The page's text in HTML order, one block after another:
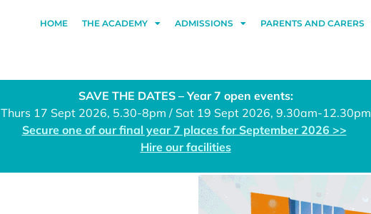
HOME THE ACADEMY ADMISSIONS PARENTS AND CARERS
SAVE THE DATES – Year 7 open events:
Thurs 17 Sept 2026, 5.30-8pm / Sat 19 Sept 2026, 9.30am-12.30pm
Secure one of our final year 7 places for September 2026 >>
Hire our facilities